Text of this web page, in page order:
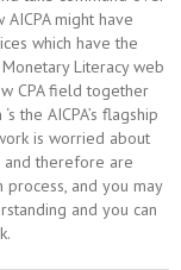
might have
which have the
Literacy web
CPA field together
the AICPA’s flagship
is worried about
and therefore are
and you may
and you can